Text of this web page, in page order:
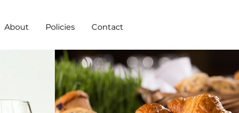
About Policies Contact